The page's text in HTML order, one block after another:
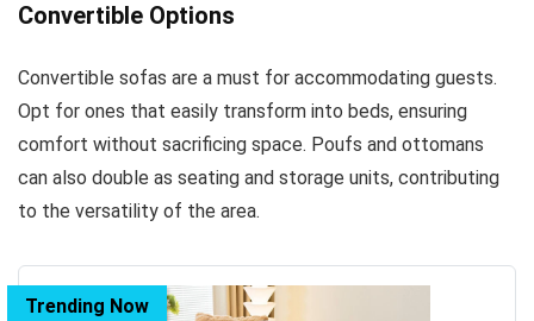
Convertible Options
Convertible sofas are a must for accommodating guests.
Opt for ones that easily transform into beds, ensuring
comfort without sacrificing space. Poufs and ottomans
can also double as seating and storage units, contributing
to the versatility of the area.
Trending Now